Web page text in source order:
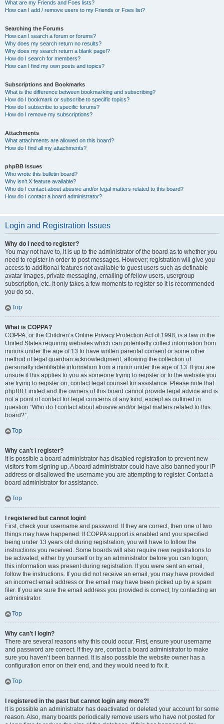
What are my Friends and Foes lists?
How can I add / remove users to my Friends or Foes list?
Searching the Forums
How can I search a forum or forums?
Why does my search return no results?
Why does my search return a blank page!?
How do I search for members?
How can I find my own posts and topics?
Subscriptions and Bookmarks
What is the difference between bookmarking and subscribing?
How do I bookmark or subscribe to specific topics?
How do I subscribe to specific forums?
How do I remove my subscriptions?
Attachments
What attachments are allowed on this board?
How do I find all my attachments?
phpBB Issues
Who wrote this bulletin board?
Why isn’t X feature available?
Who do I contact about abusive and/or legal matters related to this board?
How do I contact a board administrator?
Login and Registration Issues
Why do I need to register?
You may not have to, it is up to the administrator of the board as to whether you
need to register in order to post messages. However; registration will give you
access to additional features not available to guest users such as definable
avatar images, private messaging, emailing of fellow users, usergroup
subscription, etc. It only takes a few moments to register so it is recommended
you do so.
Top
What is COPPA?
COPPA, or the Children’s Online Privacy Protection Act of 1998, is a law in the
United States requiring websites which can potentially collect information from
minors under the age of 13 to have written parental consent or some other
method of legal guardian acknowledgment, allowing the collection of
personally identifiable information from a minor under the age of 13. If you are
unsure if this applies to you as someone trying to register or to the website you
are trying to register on, contact legal counsel for assistance. Please note that
phpBB Limited and the owners of this board cannot provide legal advice and is
not a point of contact for legal concerns of any kind, except as outlined in
question “Who do I contact about abusive and/or legal matters related to this
board?”.
Top
Why can’t I register?
It is possible a board administrator has disabled registration to prevent new
visitors from signing up. A board administrator could have also banned your IP
address or disallowed the username you are attempting to register. Contact a
board administrator for assistance.
Top
I registered but cannot login!
First, check your username and password. If they are correct, then one of two
things may have happened. If COPPA support is enabled and you specified
being under 13 years old during registration, you will have to follow the
instructions you received. Some boards will also require new registrations to
be activated, either by yourself or by an administrator before you can logon;
this information was present during registration. If you were sent an email,
follow the instructions. If you did not receive an email, you may have provided
an incorrect email address or the email may have been picked up by a spam
filer. If you are sure the email address you provided is correct, try contacting an
administrator.
Top
Why can’t I login?
There are several reasons why this could occur. First, ensure your username
and password are correct. If they are, contact a board administrator to make
sure you haven’t been banned. It is also possible the website owner has a
configuration error on their end, and they would need to fix it.
Top
I registered in the past but cannot login any more?!
It is possible an administrator has deactivated or deleted your account for some
reason. Also, many boards periodically remove users who have not posted for